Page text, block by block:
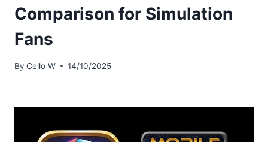
Comparison for Simulation
Fans
By Cello W 14/10/2025